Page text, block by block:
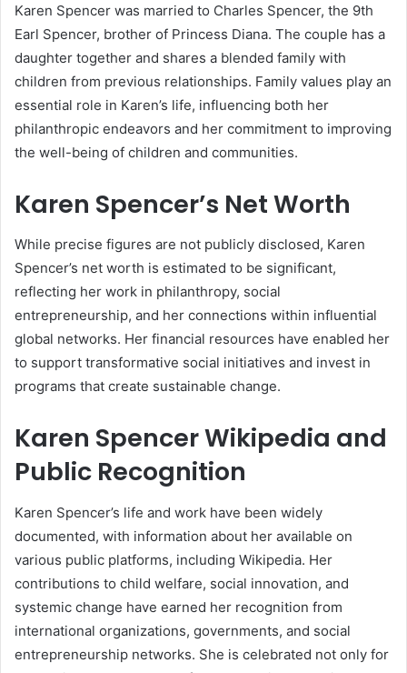
Karen Spencer was married to Charles Spencer, the 9th
Earl Spencer, brother of Princess Diana. The couple has a
daughter together and shares a blended family with
children from previous relationships. Family values play an
essential role in Karen’s life, influencing both her
philanthropic endeavors and her commitment to improving
the well-being of children and communities.
Karen Spencer’s Net Worth
While precise figures are not publicly disclosed, Karen
Spencer’s net worth is estimated to be significant,
reflecting her work in philanthropy, social
entrepreneurship, and her connections within influential
global networks. Her financial resources have enabled her
to support transformative social initiatives and invest in
programs that create sustainable change.
Karen Spencer Wikipedia and
Public Recognition
Karen Spencer’s life and work have been widely
documented, with information about her available on
various public platforms, including Wikipedia. Her
contributions to child welfare, social innovation, and
systemic change have earned her recognition from
international organizations, governments, and social
entrepreneurship networks. She is celebrated not only for